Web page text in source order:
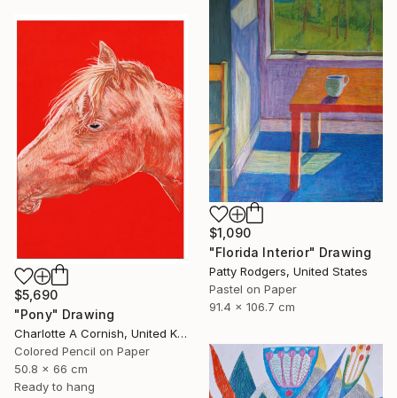
$1,090
"Florida Interior" Drawing
Patty Rodgers, United States
Pastel on Paper
91.4 x 106.7 cm
$5,690
"Pony" Drawing
Charlotte A Cornish, United Kingdom
Colored Pencil on Paper
50.8 x 66 cm
Ready to hang